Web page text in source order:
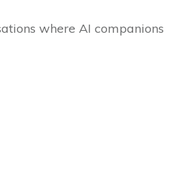
where AI companions